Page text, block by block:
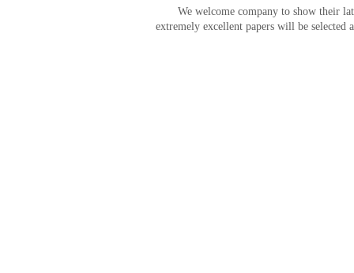
We welcome company to show their
extremely excellent papers will be selected